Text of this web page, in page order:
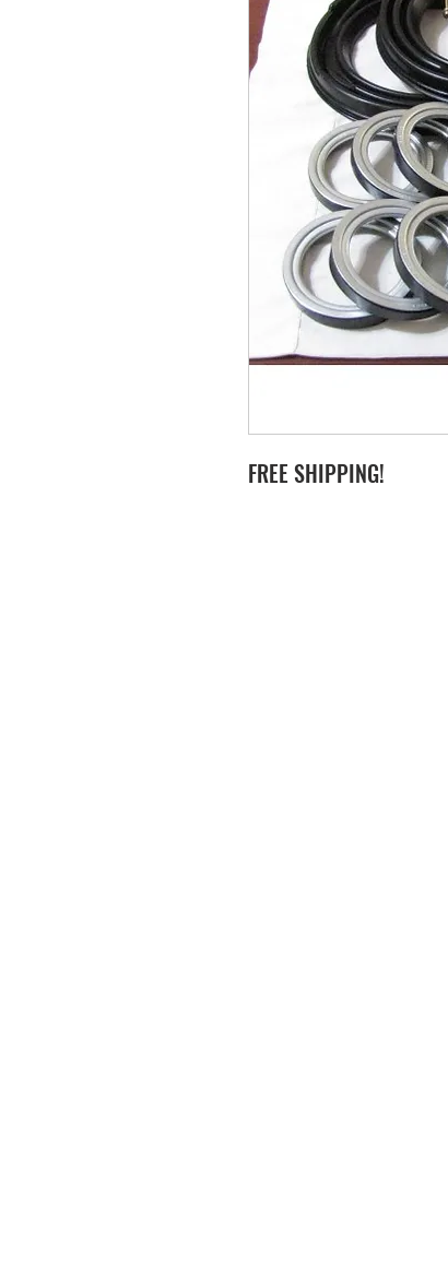
FREE SHIPPING!